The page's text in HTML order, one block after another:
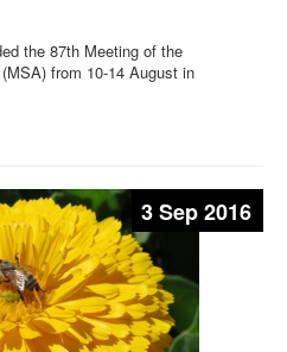
the 87th Meeting of the
from 10-14 August in
3 Sep 2016